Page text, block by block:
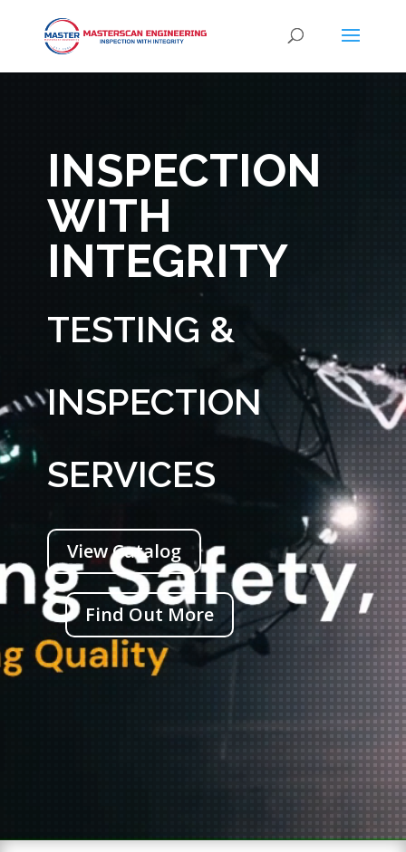
INSPECTION
WITH
INTEGRITY
TESTING &
INSPECTION
SERVICES
View Catalog
Find Out More